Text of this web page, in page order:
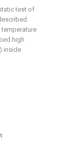
test of
temperature
high
inside